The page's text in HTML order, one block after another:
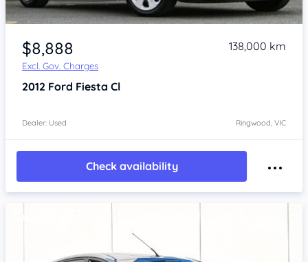
Item 1 of 4
$8,888
Excl. Gov. Charges
138,000 km
2012 Ford Fiesta Cl
Dealer: Used Ringwood, VIC
Check availability